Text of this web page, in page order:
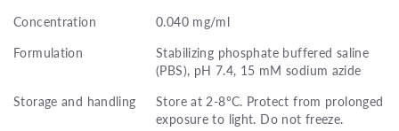
Concentration
0.040 mg/ml
Formulation
Stabilizing phosphate buffered saline
(PBS), pH 7.4, 15 mM sodium azide
Storage and handling
Store at 2-8°C. Protect from prolonged
exposure to light. Do not freeze.